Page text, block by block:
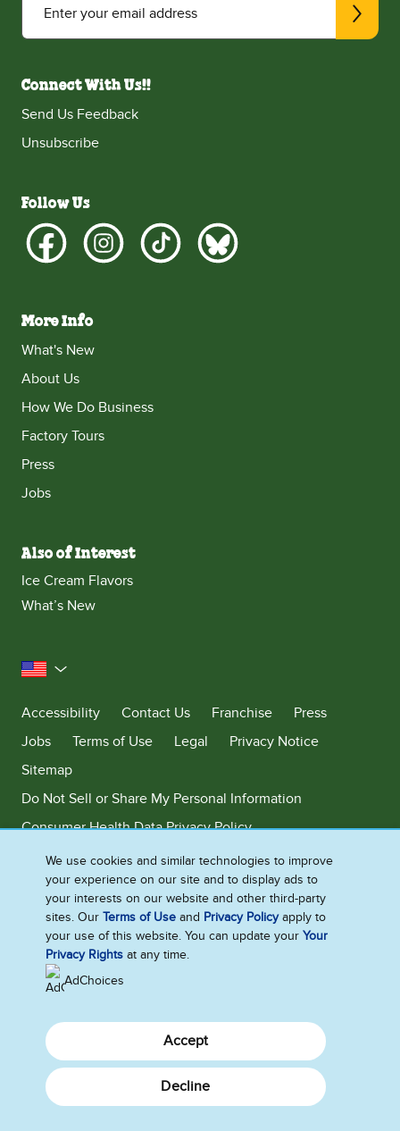
Enter your email address
Connect With Us!!
Send Us Feedback
Unsubscribe
Follow Us
More Info
What's New
About Us
How We Do Business
Factory Tours
Press
Jobs
Also of Interest
Ice Cream Flavors
What’s New
United States
Accessibility
Contact Us Franchise
Press
Jobs
Terms of Use Legal
Privacy Notice
Sitemap
Do Not Sell or Share My Personal Information
Consumer Health Data Privacy Policy
Limit Use of My Sensitive Personal Information
Adchoices - Do not sell or Share
©2026 Ben & Jerry's Homemade, Inc. This website is directed only to the
U.S. consumers for products and services of Ben & Jerry's Homemade,
Inc. This website is not directed to consumers outside of the U.S.
We use cookies and similar technologies to improve
your experience on our site and to display ads to
your interests on our website and other third-party
sites. OurTerms of Use and Privacy Policyapply to
your use of this website. You can update yourYour
Privacy Rights at any time.
AdChoices
Decline
Accept